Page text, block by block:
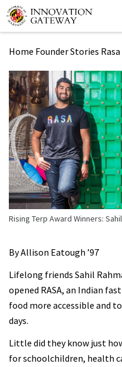
Skip
to
content
Home Founder Stories Rasa
Rising Terp Award Winners:
By Allison Eatough ’97
Lifelong friends Sahil
opened RASA, an Indian
food more accessible and
days.
Little did they know just
for schoolchildren, health